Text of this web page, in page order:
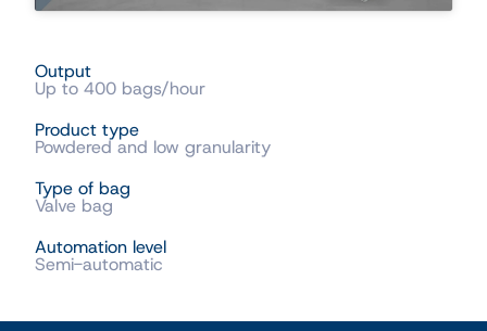
Output
Up to 400 bags/hour
Product type
Powdered and low granularity
Type of bag
Valve bag
Automation level
Semi-automatic